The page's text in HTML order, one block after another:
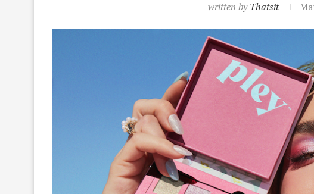
written byThatsit